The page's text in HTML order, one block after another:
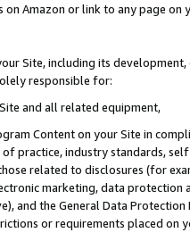
on Amazon or link to any page
Site, including its
responsible for:
and all related equipment,
Content on your Site in
of practice, industry standards,
related to disclosures (for
marketing, data
and the General Data
or requirements placed on